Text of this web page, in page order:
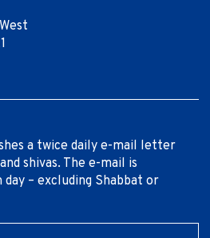
a twice daily e-mail letter
shivas. The e-mail is
– excluding Shabbat or